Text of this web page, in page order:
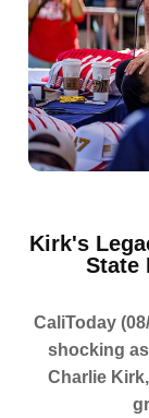
Kirk's
State
CaliToday
shocking
Charlie